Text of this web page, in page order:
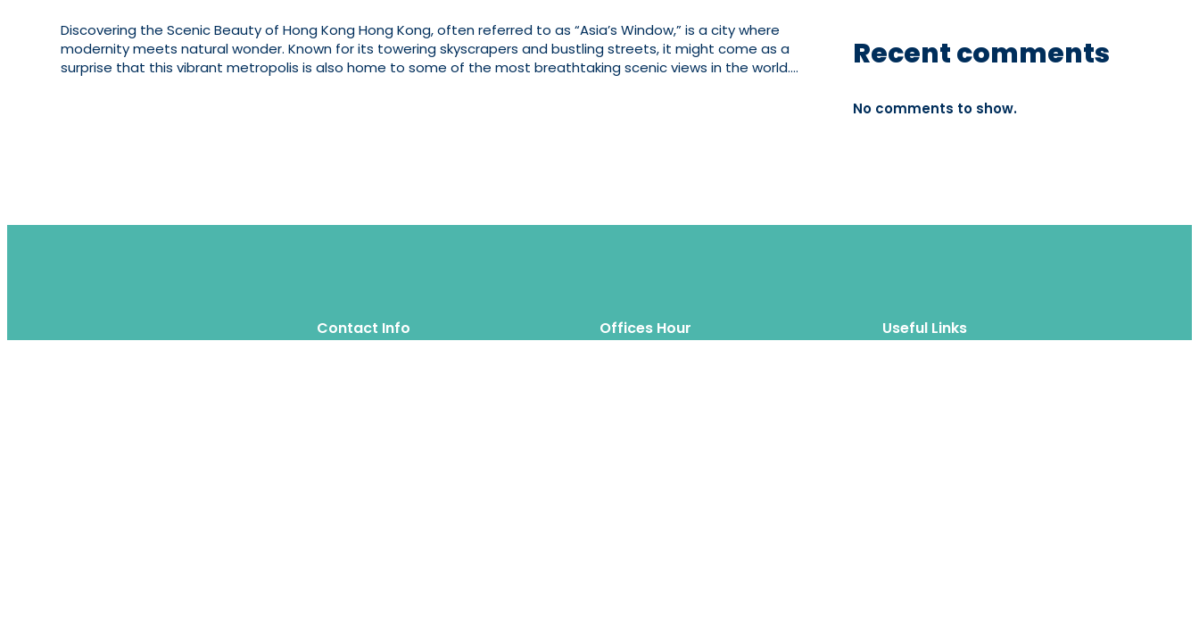
Discovering the Scenic Beauty of Hong Kong Hong Kong, often referred to as “Asia’s Window,” is a city where
modernity meets natural wonder. Known for its towering skyscrapers and bustling streets, it might come as a
surprise that this vibrant metropolis is also home to some of the most breathtaking scenic views in the world.…
Recent comments
No comments to show.
Contact Info Offices Hour Useful Links